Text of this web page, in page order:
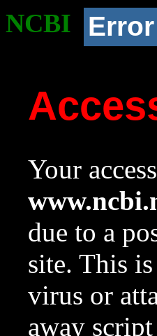
NCBI Error
Your
due to a
site. This
virus or
away